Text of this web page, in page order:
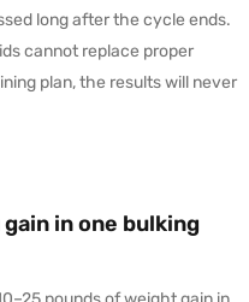
long after the cycle ends.
cannot replace proper
plan, the results will never
in one bulking